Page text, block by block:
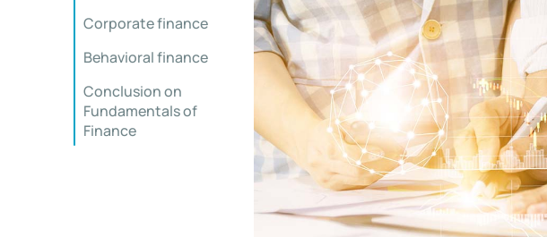
Corporate finance
Behavioral finance
Conclusion on
Fundamentals of
Finance